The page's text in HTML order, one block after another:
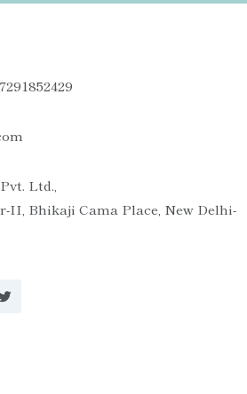
Ltd.,
II, Bhikaji Cama Place, New Delhi-